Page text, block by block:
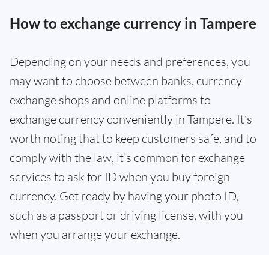
How to exchange currency in Tampere
Depending on your needs and preferences, you
may want to choose between banks, currency
exchange shops and online platforms to
exchange currency conveniently in Tampere. It’s
worth noting that to keep customers safe, and to
comply with the law, it’s common for exchange
services to ask for ID when you buy foreign
currency. Get ready by having your photo ID,
such as a passport or driving license, with you
when you arrange your exchange.